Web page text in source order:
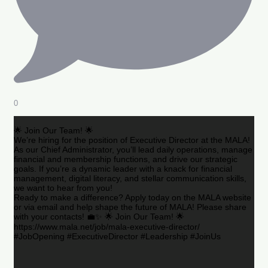
0
🌟 Join Our Team! 🌟
We’re hiring for the position of Executive Director at the MALA!
As our Chief Administrator, you’ll lead daily operations, manage
financial and membership functions, and drive our strategic
goals. If you’re a dynamic leader with a knack for financial
management, digital literacy, and stellar communication skills,
we want to hear from you!
Ready to make a difference? Apply today on the MALA website
or via email and help shape the future of MALA! Please share
with your contacts! 💼✨ 🌟 Join Our Team! 🌟
https://www.mala.net/job/mala-executive-director/
#JobOpening #ExecutiveDirector #Leadership #JoinUs